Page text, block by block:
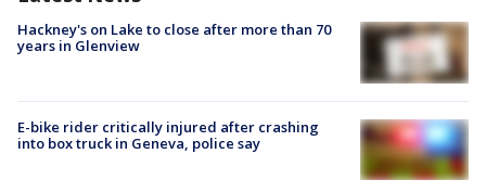
Hackney's on Lake to close after more than 70
years in Glenview
E-bike rider critically injured after crashing
into box truck in Geneva, police say